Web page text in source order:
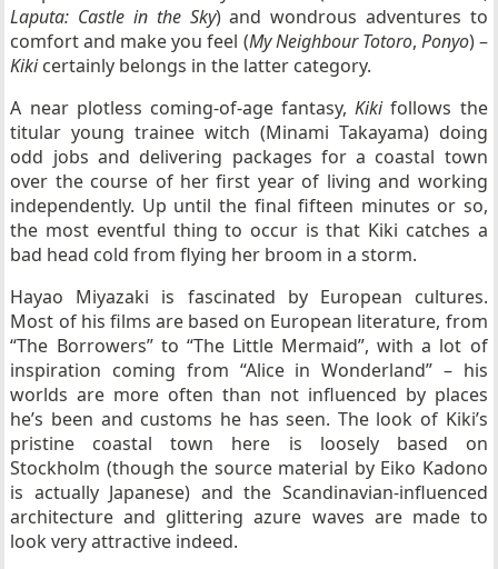
Laputa: Castle in the Sky) and wondrous adventures to
comfort and make you feel (My Neighbour Totoro, Ponyo) –
Kikicertainly belongs in the latter category.
A near plotless coming-of-age fantasy,Kikifollows the
titular young trainee witch (Minami Takayama) doing
odd jobs and delivering packages for a coastal town
over the course of her first year of living and working
independently. Up until the final fifteen minutes or so,
the most eventful thing to occur is that Kiki catches a
bad head cold from flying her broom in a storm.
Hayao Miyazaki is fascinated by European cultures.
Most of his films are based on European literature, from
“The Borrowers” to “The Little Mermaid”, with a lot of
inspiration coming from “Alice in Wonderland” – his
worlds are more often than not influenced by places
he’s been and customs he has seen. The look of Kiki’s
pristine coastal town here is loosely based on
Stockholm (though the source material by Eiko Kadono
is actually Japanese) and the Scandinavian-influenced
architecture and glittering azure waves are made to
look very attractive indeed.